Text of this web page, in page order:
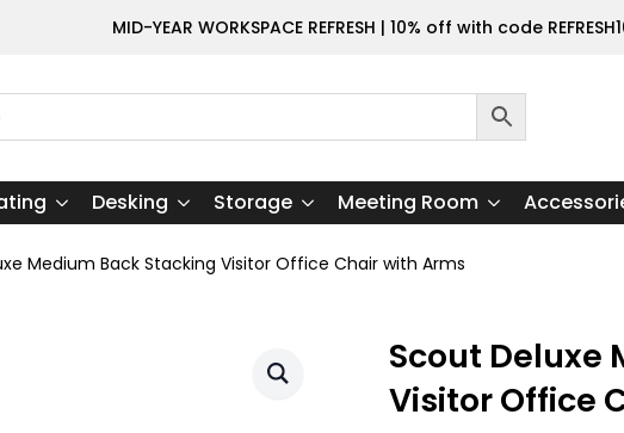
MID-YEAR WORKSPACE REFRESH | 10% off with code
Desking Storage Meeting Room
Medium Back Stacking Visitor Office Chair with Arms
Scout Deluxe
Visitor Office